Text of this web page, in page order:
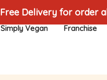
Free Delivery for order
Simply Vegan Franchise